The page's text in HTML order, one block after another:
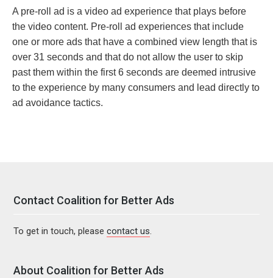
A pre-roll ad is a video ad experience that plays before
the video content. Pre-roll ad experiences that include
one or more ads that have a combined view length that is
over 31 seconds and that do not allow the user to skip
past them within the first 6 seconds are deemed intrusive
to the experience by many consumers and lead directly to
ad avoidance tactics.
Contact Coalition for Better Ads
To get in touch, please contact us.
About Coalition for Better Ads